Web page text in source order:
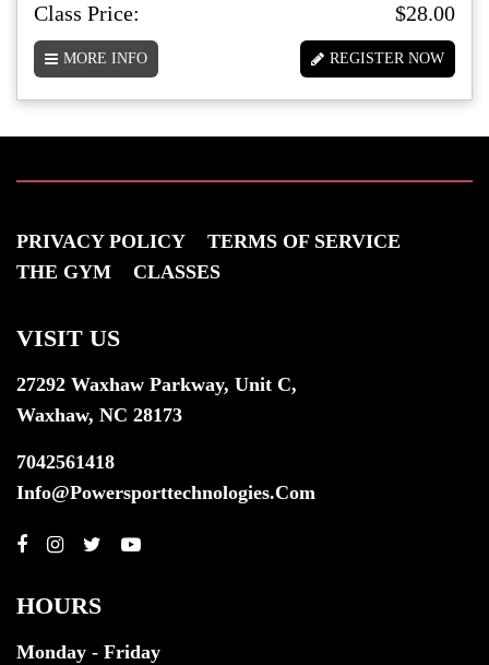
Class Price: $28.00
MORE INFO REGISTER NOW
PRIVACY POLICY
TERMS OF SERVICE
THE GYM
CLASSES
VISIT US
27292 Waxhaw Parkway, Unit C,
Waxhaw, NC 28173
7042561418
Info@powersporttechnologies.com
HOURS
Monday - Friday